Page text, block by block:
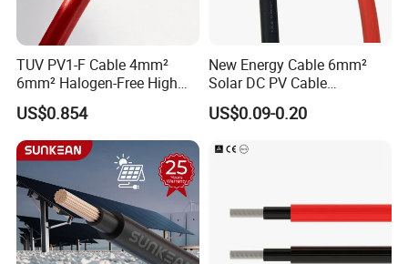
TUV PV1-F Cable 4mm²
6mm² Halogen-Free High
Voltage Solar Cable
US$0.854
New Energy Cable 6mm²
Solar DC PV Cable
Weatherproof for
Photovoltaic Systems
US$0.09-0.20